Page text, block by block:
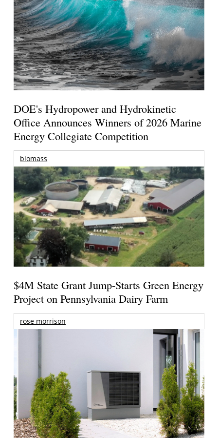
DOE's Hydropower and Hydrokinetic
Office Announces Winners of 2026 Marine
Energy Collegiate Competition
biomass
$4M State Grant Jump-Starts Green Energy
Project on Pennsylvania Dairy Farm
rose morrison